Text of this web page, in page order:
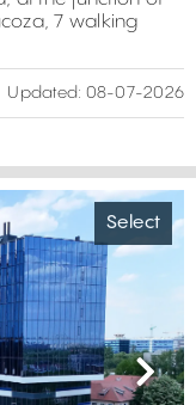
7 walking
Updated: 08-07-2026
Select
Next